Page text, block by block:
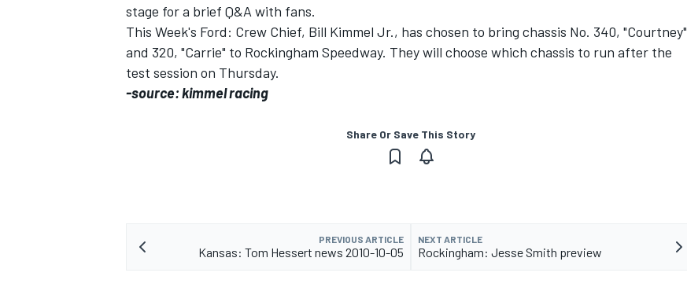
stage for a brief Q&A with fans.
This Week's Ford: Crew Chief, Bill Kimmel Jr., has chosen to bring chassis No. 340, "Courtney"
and 320, "Carrie" to Rockingham Speedway. They will choose which chassis to run after the
test session on Thursday.
-source: kimmel racing
Share Or Save This Story
PREVIOUS ARTICLE
Kansas: Tom Hessert news 2010-10-05
NEXT ARTICLE
Rockingham: Jesse Smith preview